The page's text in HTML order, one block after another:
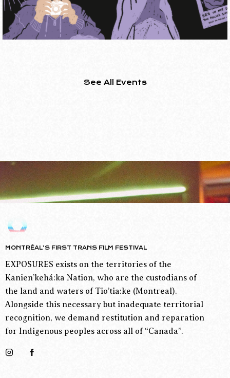
SHORT FILM PROGRAM
See All Events
MONTRÉAL’S FIRST TRANS FILM FESTIVAL
EXPOSURES exists on the territories of the
Kanien’kehá:ka Nation, who are the custodians of
the land and waters of Tio’tia:ke (Montreal).
Alongside this necessary but inadequate territorial
recognition, we demand restitution and reparation
for Indigenous peoples across all of “Canada”.